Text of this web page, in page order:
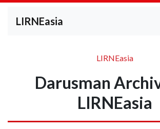
LIRNEasia
LIRNEasia
Darusman
LIRNEasia